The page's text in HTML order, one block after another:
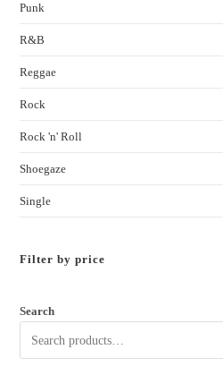
Punk
R&B
Reggae
Rock
Rock 'n' Roll
Shoegaze
Single
Filter by price
Search